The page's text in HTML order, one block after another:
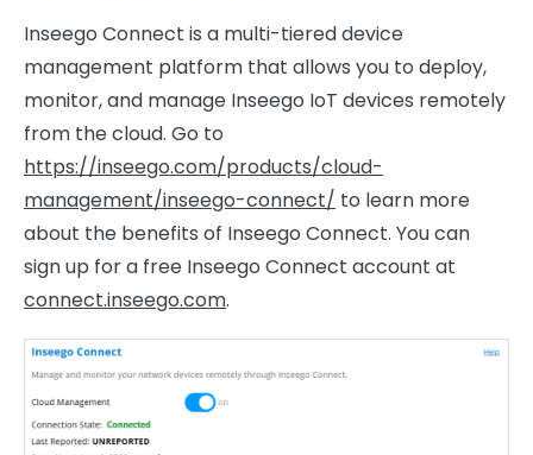
Inseego Connect is a multi-tiered device
management platform that allows you to deploy,
monitor, and manage Inseego IoT devices remotely
from the cloud. Go to
https://inseego.com/products/cloud-
management/inseego-connect/ to learn more
about the benefits of Inseego Connect. You can
sign up for a free Inseego Connect account at
connect.inseego.com.